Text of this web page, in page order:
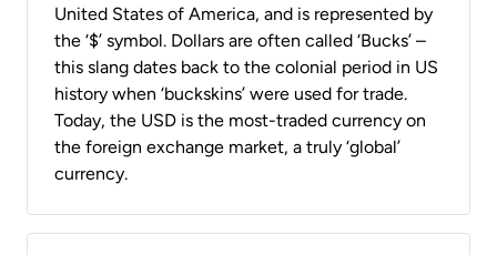
United States of America, and is represented by
the ‘$’ symbol. Dollars are often called ‘Bucks’ –
this slang dates back to the colonial period in US
history when ‘buckskins’ were used for trade.
Today, the USD is the most-traded currency on
the foreign exchange market, a truly ‘global’
currency.